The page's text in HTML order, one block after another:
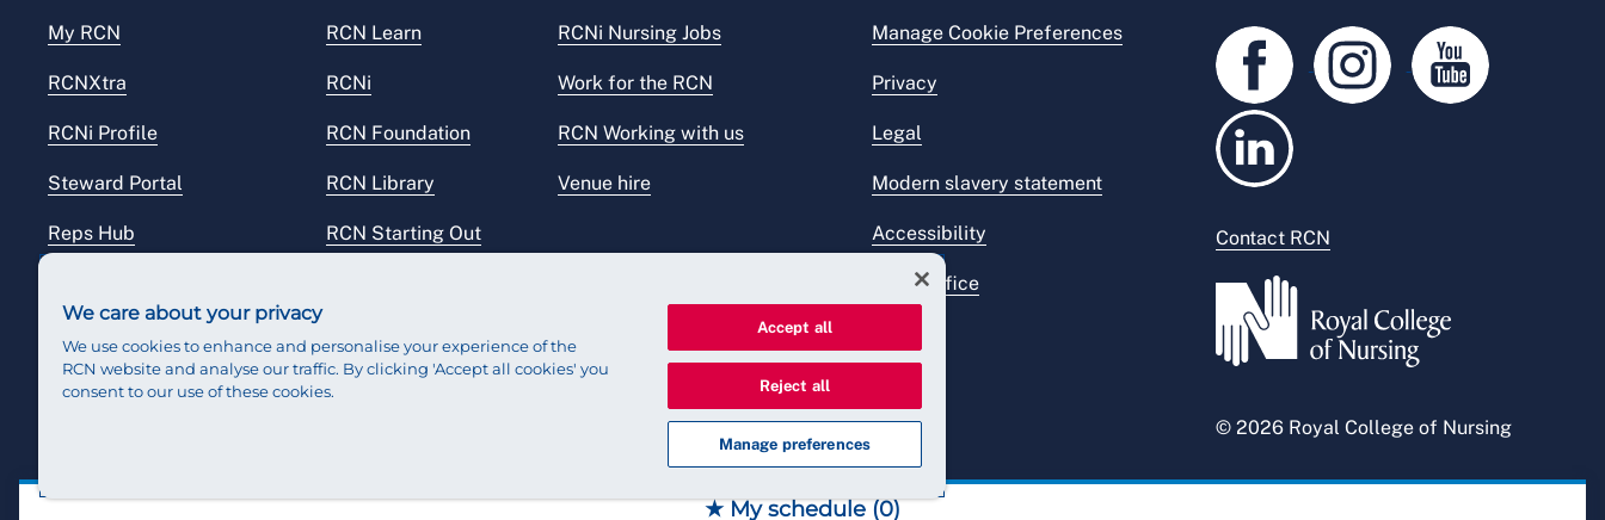
★ My schedule (0)
My RCN
RCNXtra
RCNi Profile
Steward Portal
Reps Hub
RCN Learn
RCNi
RCN Foundation
RCN Library
RCN Starting Out
RCNi Nursing Jobs
Work for the RCN
RCN Working with us
Venue hire
Manage Cookie Preferences
Privacy
Legal
Modern slavery statement
Accessibility
Press office
Contact RCN
© 2026 Royal College of Nursing
We care about your privacy
We use cookies to enhance and personalise your experience of the
RCN website and analyse our traffic. By clicking 'Accept all cookies' you
consent to our use of these cookies.
Accept all
Reject all
Manage preferences